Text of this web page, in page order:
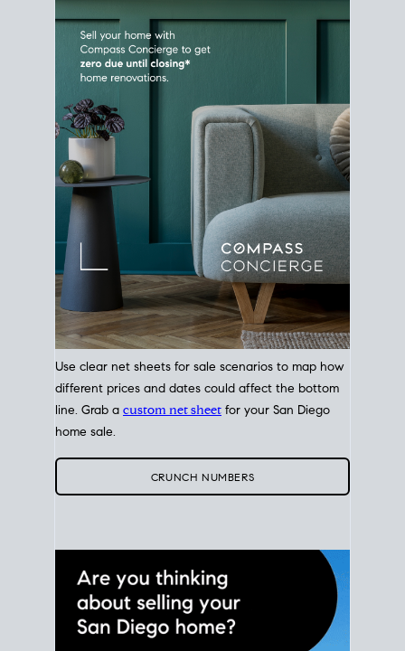
different prices and dates could affect the bottom
line. Grab a
custom net sheet
home sale.
CRUNCH NUMBERS